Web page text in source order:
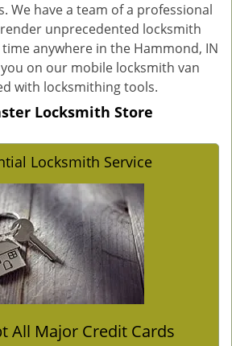
We have a team of a professional
unprecedented locksmith
anywhere in the Hammond, IN
on our mobile locksmith van
with locksmithing tools.
Locksmith Store
Locksmith Service
All Major Credit Cards